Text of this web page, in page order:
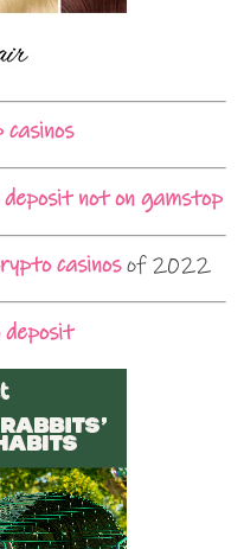
not on gamstop
casinosof 2022
deposit